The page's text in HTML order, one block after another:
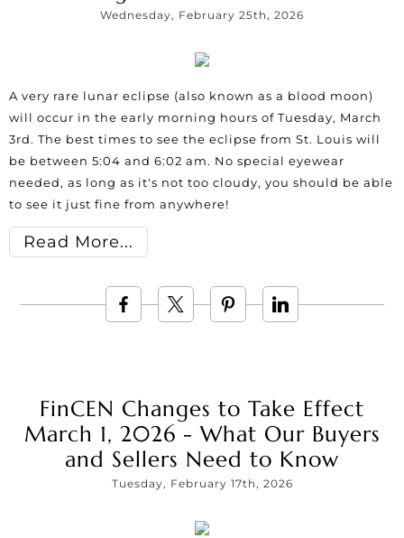
Wednesday, February 25th, 2026
A very rare lunar eclipse (also known as a blood moon)
will occur in the early morning hours of Tuesday, March
3rd. The best times to see the eclipse from St. Louis will
be between 5:04 and 6:02 am. No special eyewear
needed, as long as it's not too cloudy, you should be able
to see it just fine from anywhere!
Read More
FinCEN Changes to Take Effect
March 1, 2026 - What Our Buyers
and Sellers Need to Know
Tuesday, February 17th, 2026